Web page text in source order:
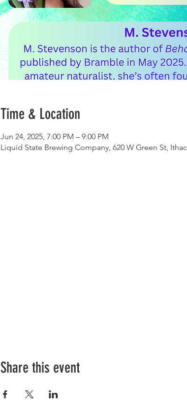
Time & Location
Jun 24, 2025, 7:00 PM – 9:00 PM
Liquid State Brewing Company, 620 W Green St,
Share this event